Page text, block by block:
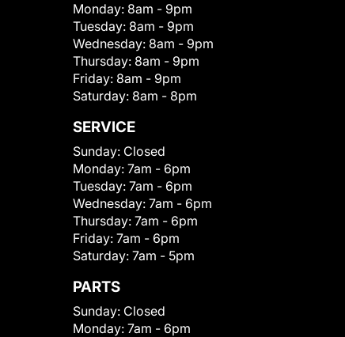
Monday: 8am - 9pm
Tuesday: 8am - 9pm
Wednesday: 8am - 9pm
Thursday: 8am - 9pm
Friday: 8am - 9pm
Saturday: 8am - 8pm
SERVICE
Sunday: Closed
Monday: 7am - 6pm
Tuesday: 7am - 6pm
Wednesday: 7am - 6pm
Thursday: 7am - 6pm
Friday: 7am - 6pm
Saturday: 7am - 5pm
PARTS
Sunday: Closed
Monday: 7am - 6pm